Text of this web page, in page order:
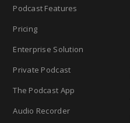
Podcast Features
Pricing
Enterprise Solution
Private Podcast
The Podcast App
Audio Recorder